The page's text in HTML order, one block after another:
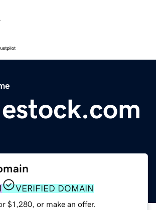
VERIFIED DOMAIN
$1,280, or make an offer.